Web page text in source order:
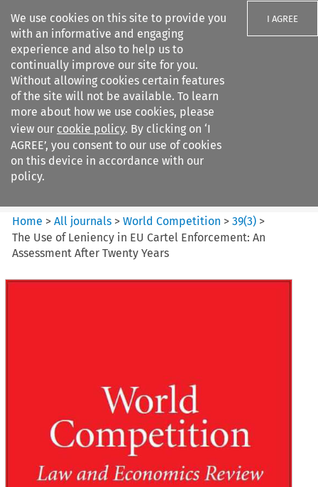
We use cookies on this site to provide you
with an informative and engaging
experience and also to help us to
continually improve our site for you.
Without allowing cookies certain features
of the site will not be available. To learn
more about how we use cookies, please
view our cookie policy. By clicking on ‘I
AGREE’, you consent to our use of cookies
on this device in accordance with our
policy.
I AGREE
Search filters
World Competition
Home >All journals >World Competition >39(3) >
The Use of Leniency in EU Cartel Enforcement: An
Assessment After Twenty Years